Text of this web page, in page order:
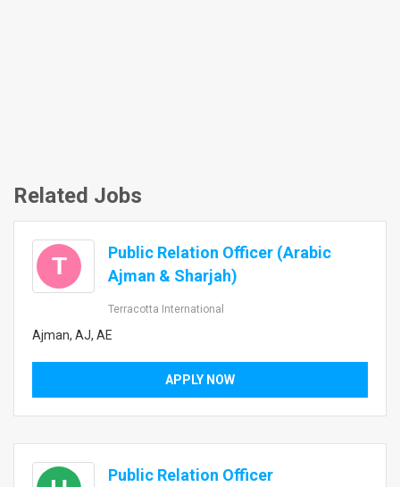
Related Jobs
T
Public Relation Officer (Arabic
Ajman & Sharjah)
Terracotta International
Ajman, AJ, AE
APPLY NOW
Public Relation Officer